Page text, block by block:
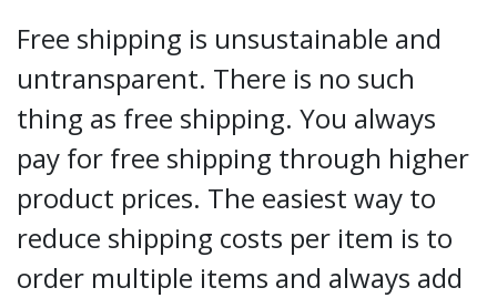
Free shipping is unsustainable and
untransparent. There is no such
thing as free shipping. You always
pay for free shipping through higher
product prices. The easiest way to
reduce shipping costs per item is to
order multiple items and always add